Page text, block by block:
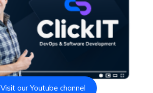
Visit our Youtube channel